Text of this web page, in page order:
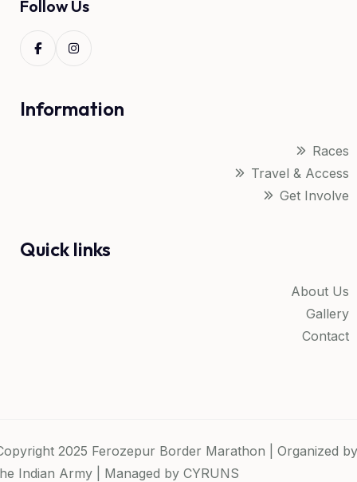
Follow Us
Information
Races
Travel & Access
Get Involve
Quick links
About Us
Gallery
Contact
2025 Ferozepur Border Marathon | Organized by
Indian Army | Managed by CYRUNS